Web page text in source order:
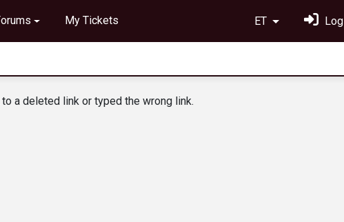
My Tickets ET
a deleted link or typed the wrong link.